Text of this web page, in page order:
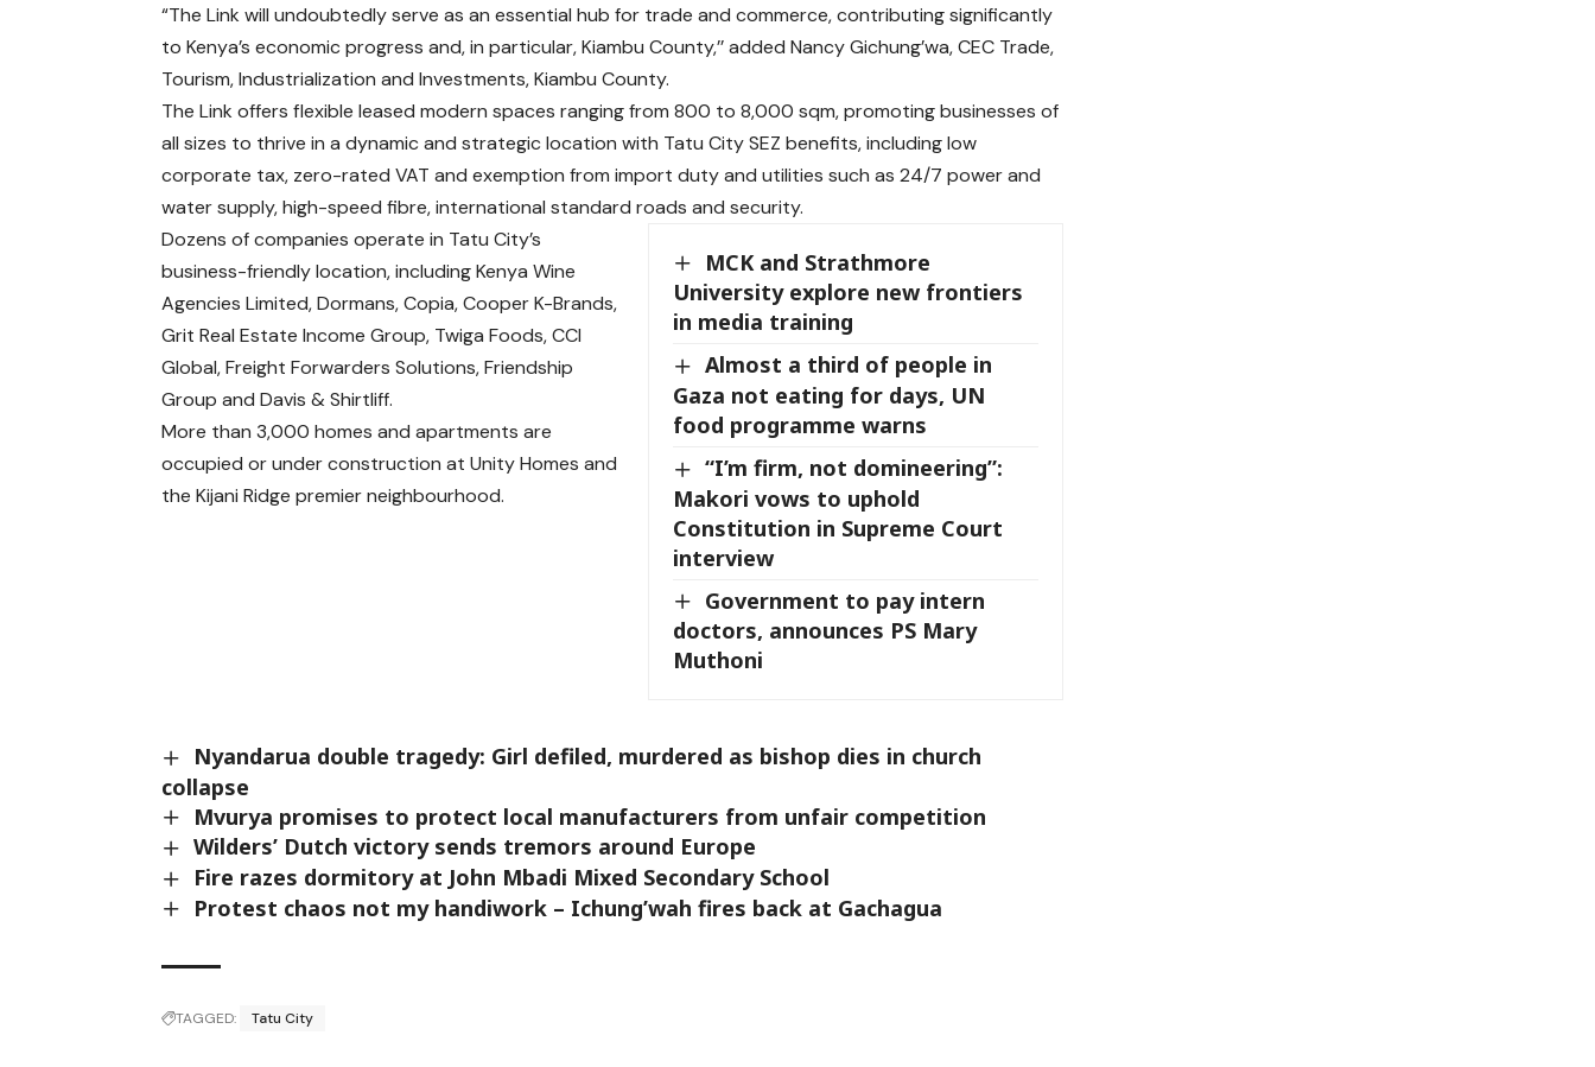
“The Link will undoubtedly serve as an essential hub for trade and commerce, contributing significantly
to Kenya’s economic progress and, in particular, Kiambu County,’’ added Nancy Gichung’wa, CEC Trade,
Tourism, Industrialization and Investments, Kiambu County.
The Link offers flexible leased modern spaces ranging from 800 to 8,000 sqm, promoting businesses of
all sizes to thrive in a dynamic and strategic location with Tatu City SEZ benefits, including low
corporate tax, zero-rated VAT and exemption from import duty and utilities such as 24/7 power and
water supply, high-speed fibre, international standard roads and security.
MCK and Strathmore
University explore new frontiers
in media training
Almost a third of people in
Gaza not eating for days, UN
food programme warns
“I’m firm, not domineering”:
Makori vows to uphold
Constitution in Supreme Court
interview
Government to pay intern
doctors, announces PS Mary
Muthoni
Dozens of companies operate in Tatu City’s
business-friendly location, including Kenya Wine
Agencies Limited, Dormans, Copia, Cooper K-Brands,
Grit Real Estate Income Group, Twiga Foods, CCI
Global, Freight Forwarders Solutions, Friendship
Group and Davis & Shirtliff.
More than 3,000 homes and apartments are
occupied or under construction at Unity Homes and
the Kijani Ridge premier neighbourhood.
Nyandarua double tragedy: Girl defiled, murdered as bishop dies in church
collapse
Mvurya promises to protect local manufacturers from unfair competition
Wilders’ Dutch victory sends tremors around Europe
Fire razes dormitory at John Mbadi Mixed Secondary School
Protest chaos not my handiwork – Ichung’wah fires back at Gachagua
TAGGED: Tatu City